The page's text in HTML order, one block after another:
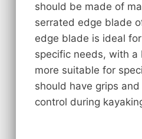
should be made of
serrated edge blade
edge blade is ideal
specific needs, with
more suitable for
should have grips
control during